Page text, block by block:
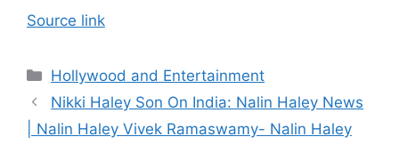
Source link
Categories
Hollywood and Entertainment
Nikki Haley Son On India: Nalin Haley News
| Nalin Haley Vivek Ramaswamy- Nalin Haley